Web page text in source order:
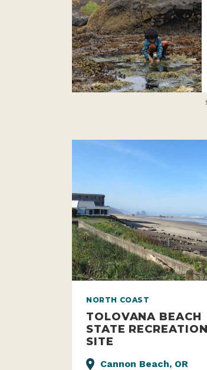
NORTH COAST
TOLOVANA BEACH
STATE RECREATION
SITE
Cannon Beach, OR